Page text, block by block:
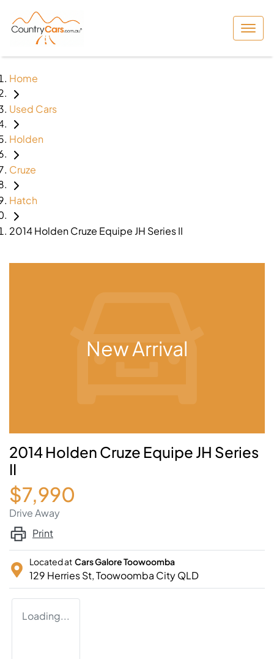
Home
Used Cars
Holden
Cruze
Hatch
2014 Holden Cruze Equipe JH Series II
New Arrival
2014 Holden Cruze Equipe JH Series
II
$7,990
Drive Away
Print
Located at Cars Galore Toowoomba
129 Herries St,Toowoomba CityQLD
Loading...